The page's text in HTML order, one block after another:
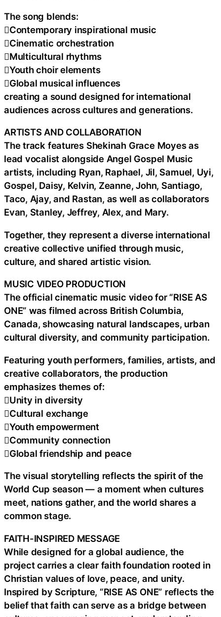
The song blends:
Contemporary inspirational music
Cinematic orchestration
Multicultural rhythms
Youth choir elements
Global musical influences
creating a sound designed for international
audiences across cultures and generations.
ARTISTS AND COLLABORATION
The track features Shekinah Grace Moyes as
lead vocalist alongside Angel Gospel Music
artists, including Ryan, Raphael, Jil, Samuel, Uyi,
Gospel, Daisy, Kelvin, Zeanne, John, Santiago,
Taco, Ajay, and Rastan, as well as collaborators
Evan, Stanley, Jeffrey, Alex, and Mary.
Together, they represent a diverse international
creative collective unified through music,
culture, and shared artistic vision.
MUSIC VIDEO PRODUCTION
The official cinematic music video for “RISE AS
ONE” was filmed across British Columbia,
Canada, showcasing natural landscapes, urban
cultural diversity, and community participation.
Featuring youth performers, families, artists, and
creative collaborators, the production
emphasizes themes of:
Unity in diversity
Cultural exchange
Youth empowerment
Community connection
Global friendship and peace
The visual storytelling reflects the spirit of the
World Cup season — a moment when cultures
meet, nations gather, and the world shares a
common stage.
FAITH-INSPIRED MESSAGE
While designed for a global audience, the
project carries a clear faith foundation rooted in
Christian values of love, peace, and unity.
Inspired by Scripture, “RISE AS ONE” reflects the
belief that faith can serve as a bridge between